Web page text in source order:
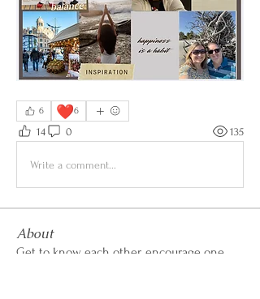
6 ❤️6
14 0 135
Write a comment...
About
Get to know each other, encourage one